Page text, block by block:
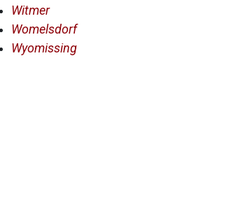
Witmer
Womelsdorf
Wyomissing